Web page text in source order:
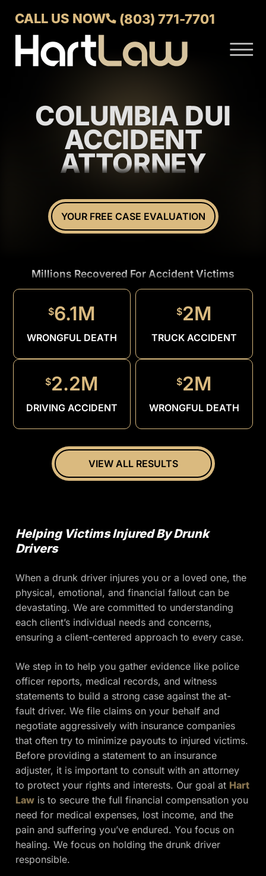
CALL US NOW (803) 771-7701
☰
PRACTICE AREAS
AREAS WE SERVE
CONTACT US
COLUMBIA DUI
ACCIDENT
ATTORNEY
YOUR FREE CASE EVALUATION
Millions Recovered For Accident Victims
$6.1M
WRONGFUL DEATH
$2M
TRUCK ACCIDENT
$2.2M
DRIVING ACCIDENT
$2M
WRONGFUL DEATH
$1.5M
DRIVER
VIEW ALL RESULTS
Helping Victims Injured By Drunk
Drivers
When a drunk driver injures you or a loved one, the
physical, emotional, and financial fallout can be
devastating. We are committed to understanding
each client’s individual needs and concerns,
ensuring a client-centered approach to every case.
We step in to help you gather evidence like police
officer reports, medical records, and witness
statements to build a strong case against the at-
fault driver. We file claims on your behalf and
negotiate aggressively with insurance companies
that often try to minimize payouts to injured victims.
Before providing a statement to an insurance
adjuster, it is important to consult with an attorney
to protect your rights and interests. Our goal at Hart
Law is to secure the full financial compensation you
need for medical expenses, lost income, and the
pain and suffering you’ve endured. You focus on
healing. We focus on holding the drunk driver
responsible.